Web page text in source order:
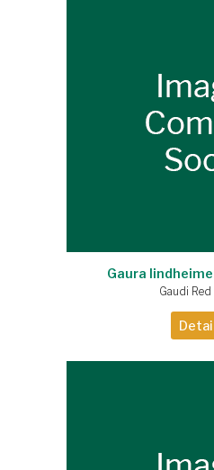
Gaura
Gaudi Red